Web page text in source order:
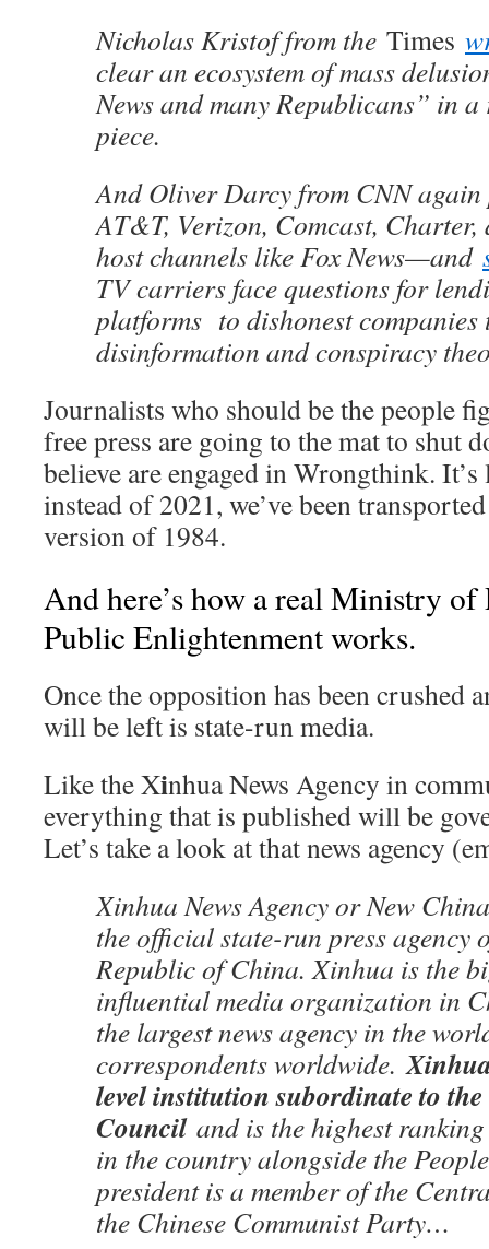
Nicholas Kristof from the Times
clear an ecosystem of mass
News and many Republicans” in
piece.
And Oliver Darcy from CNN
AT&T, Verizon, Comcast,
host channels like Fox News—and
TV carriers face questions for
platforms to dishonest
disinformation and conspiracy
Journalists who should be the people
free press are going to the mat to shut
believe are engaged in Wrongthink.
instead of 2021, we’ve been
version of 1984.
And here’s how a real Ministry of
Public Enlightenment works.
Once the opposition has been crushed
will be left is state-run media.
Like the Xinhua News Agency in
everything that is published will be
Let’s take a look at that news agency
Xinhua News Agency or New
the official state-run press agency
Republic of China. Xinhua is the
influential media organization in
the largest news agency in the
correspondents worldwide.
level institution subordinate to the
Counciland is the highest
in the country alongside the
president is a member of the
the Chinese Communist Party…